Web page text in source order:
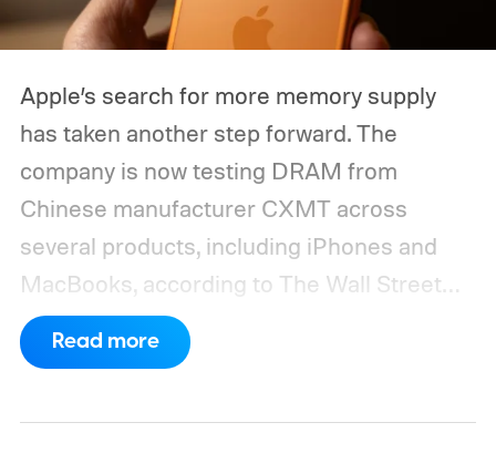
Apple’s search for more memory supply
has taken another step forward. The
company is now testing DRAM from
Chinese manufacturer CXMT across
several products, including iPhones and
MacBooks, according to The Wall Street
Journal. Apple has also held early talks with
CXMT about supplying memory for some
Read more